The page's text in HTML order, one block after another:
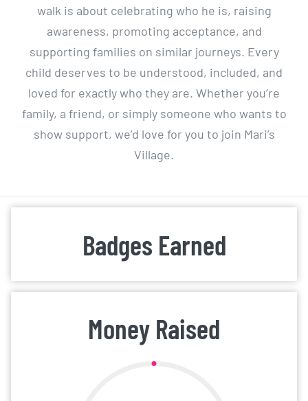
walk is about celebrating who he is, raising
awareness, promoting acceptance, and
supporting families on similar journeys. Every
child deserves to be understood, included, and
loved for exactly who they are. Whether you’re
family, a friend, or simply someone who wants to
show support, we’d love for you to join Mari’s
Village.
Badges Earned
Money Raised